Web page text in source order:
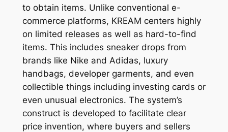
to obtain items. Unlike conventional e-
commerce platforms, KREAM centers highly
on limited releases as well as hard-to-find
items. This includes sneaker drops from
brands like Nike and Adidas, luxury
handbags, developer garments, and even
collectible things including investing cards or
even unusual electronics. The system’s
construct is developed to facilitate clear
price invention, where buyers and sellers